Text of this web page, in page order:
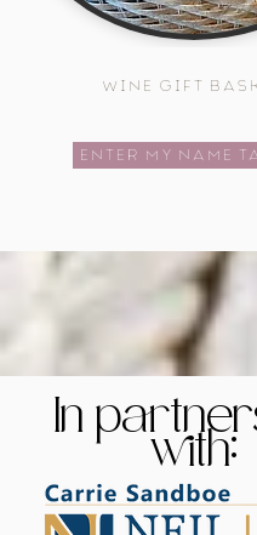
wine gift
Enter My Name
In
with: